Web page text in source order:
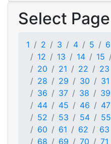
Select
1 2 3 4 5 6
12
13 14 15
20
21 22 23
28
29 30 31
36
37 38 39
44
45 46 47
52
53 54 55
60
61 62 63
68
69 70 71